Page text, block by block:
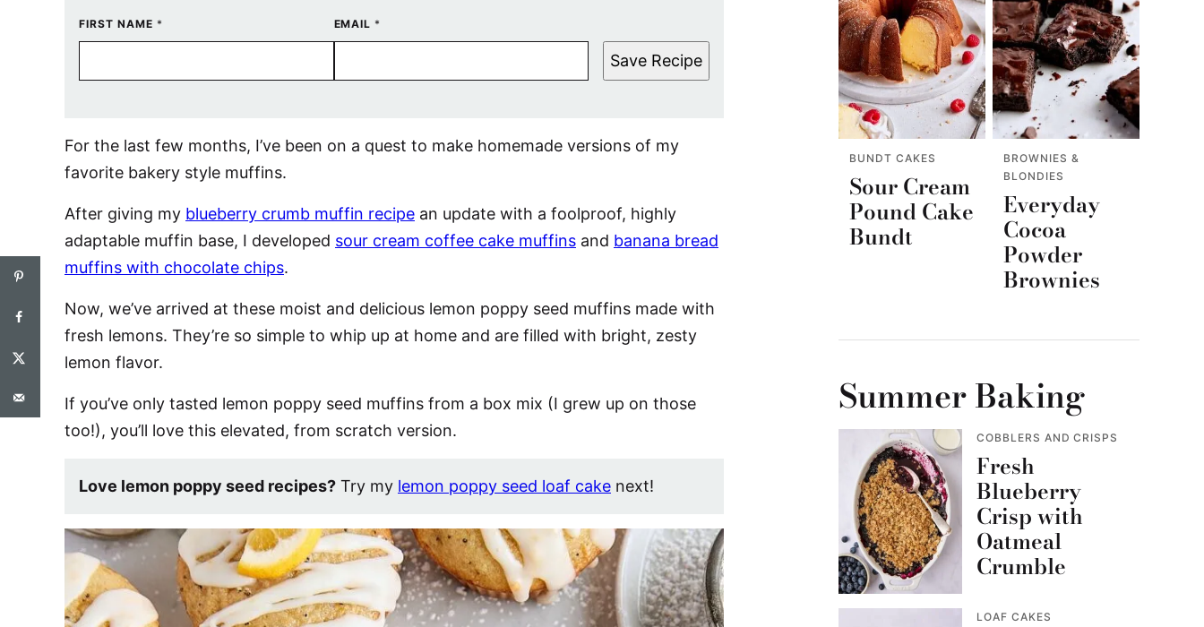
FIRST NAME * EMAIL*
Save Recipe
For the last few months, I’ve been on a quest to make homemade versions of my
favorite bakery style muffins.
After giving my blueberry crumb muffin recipe an update with a foolproof, highly
adaptable muffin base, I developed sour cream coffee cake muffins and banana bread
muffins with chocolate chips.
Now, we’ve arrived at these moist and delicious lemon poppy seed muffins made with
fresh lemons. They’re so simple to whip up at home and are filled with bright, zesty
lemon flavor.
If you’ve only tasted lemon poppy seed muffins from a box mix (I grew up on those
too!), you’ll love this elevated, from scratch version.
Love lemon poppy seed recipes? Try my lemon poppy seed loaf cake next!
BUNDT CAKES
Sour Cream
Pound Cake
Bundt
BROWNIES &
BLONDIES
Everyday
Cocoa
Powder
Brownies
Summer Baking
COBBLERS AND CRISPS
Fresh
Blueberry
Crisp with
Oatmeal
Crumble
LOAF CAKES